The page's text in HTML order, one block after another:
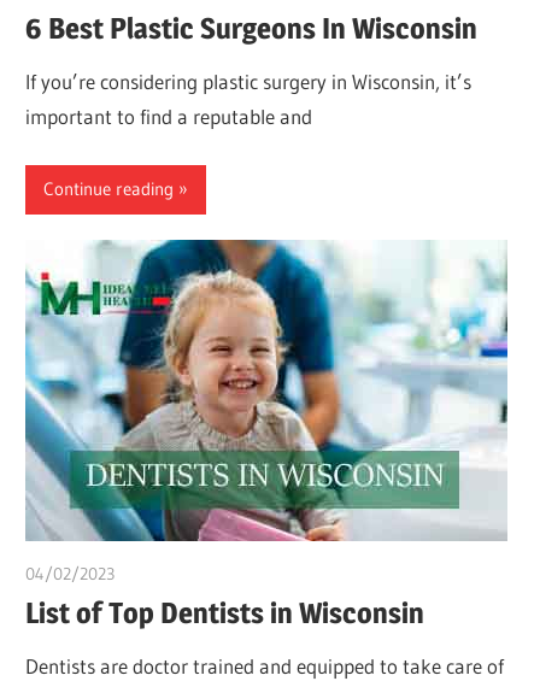
6 Best Plastic Surgeons In Wisconsin
If you’re considering plastic surgery in Wisconsin, it’s
important to find a reputable and
Continue reading
04/02/2023
List of Top Dentists in Wisconsin
Dentists are doctor trained and equipped to take care of